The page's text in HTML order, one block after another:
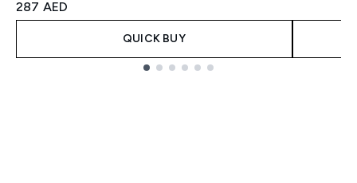
287 AED
QUICK BUY